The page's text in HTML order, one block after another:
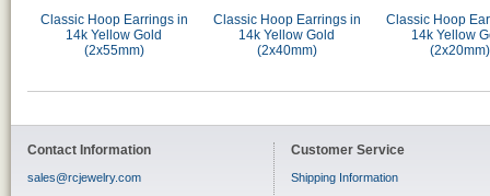
Classic Hoop Earrings in
14k Yellow Gold
(2x55mm)
Classic Hoop Earrings in
14k Yellow Gold
(2x40mm)
Classic Hoop
14k Yellow
(2x20mm)
Contact Information
sales@rcjewelry.com
Customer Service
Shipping Information